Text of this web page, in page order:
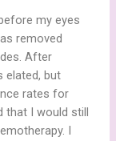
my eyes
removed
After
elated, but
rates for
that I would still
I